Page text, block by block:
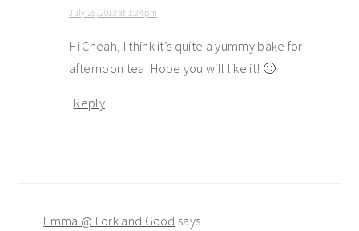
July 25, 2013 at 1:24 pm
Hi Cheah, I think it’s quite a yummy bake for
afternoon tea! Hope you will like it! 🙂
Reply
Emma @ Fork and Good says